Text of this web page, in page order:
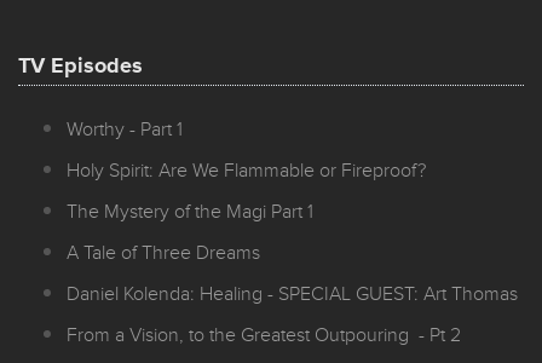
TV Episodes
Worthy - Part 1
Holy Spirit: Are We Flammable or Fireproof?
The Mystery of the Magi Part 1
A Tale of Three Dreams
Daniel Kolenda: Healing - SPECIAL GUEST: Art Thomas
From a Vision, to the Greatest Outpouring - Pt 2